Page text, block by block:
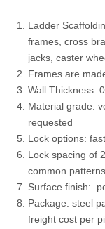
Ladder
frames, cross
jacks, caster
Frames are
Wall Thickness:
Material grade:
requested
Lock options:
Lock spacing of
common
Surface finish:
Package: steel
freight cost per